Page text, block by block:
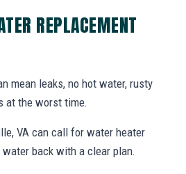
REPLACEMENT
mean leaks, no hot water, rusty
at the worst time.
VA can call for water heater
back with a clear plan.